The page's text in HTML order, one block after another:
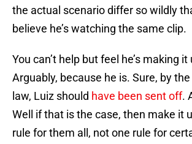
the actual scenario differ so wildly
believe he’s watching the same clip.
You can’t help but feel he’s making
Arguably, because he is. Sure, by
law, Luiz should have been sent off.
Well if that is the case, then make it
rule for them all, not one rule for